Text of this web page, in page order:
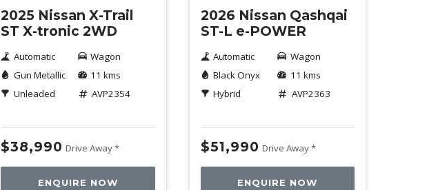
2025 Nissan X-Trail
ST X-tronic 2WD
Automatic
Gun Metallic
Unleaded
Wagon
11 kms
AVP2354
$38,990 Drive Away *
ENQUIRE NOW
2026 Nissan Qashqai
ST-L e-POWER
Automatic
Black Onyx
Hybrid
Wagon
11 kms
AVP2363
$51,990 Drive Away *
ENQUIRE NOW